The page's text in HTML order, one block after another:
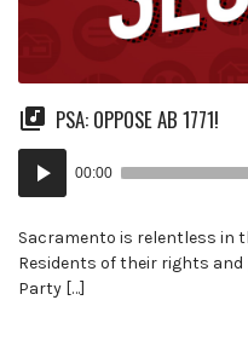
PSA: OPPOSE AB 1771!
Audio
Player
00:00
Sacramento is relentless in
Residents of their rights and
Party […]